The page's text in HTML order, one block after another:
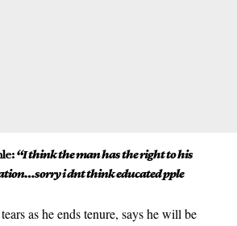
“I think the man has the right to his
i dnt think educated pple
as he ends tenure, says he will be